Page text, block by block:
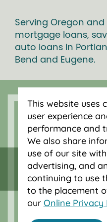
Serving Oregon
mortgage loans,
auto loans in
Bend and Eugene.
Federally
This website uses
user experience
performance and
We also share
use of our site
advertising, and
continuing to use
to the placement
our Online Privacy